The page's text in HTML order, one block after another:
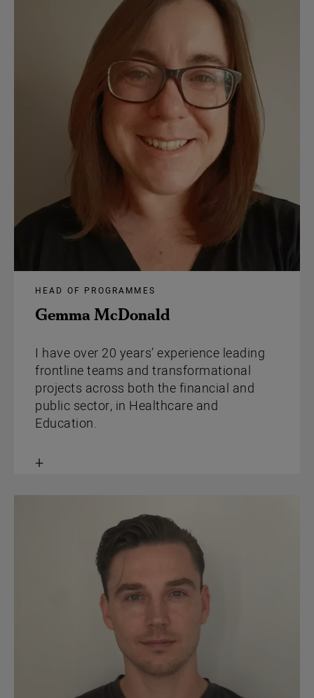
Gemma McDonald
HEAD OF PROGRAMMES
I have over 20 years’ experience leading
frontline teams and transformational
projects across both the financial and
public sector, in Healthcare and
Education.